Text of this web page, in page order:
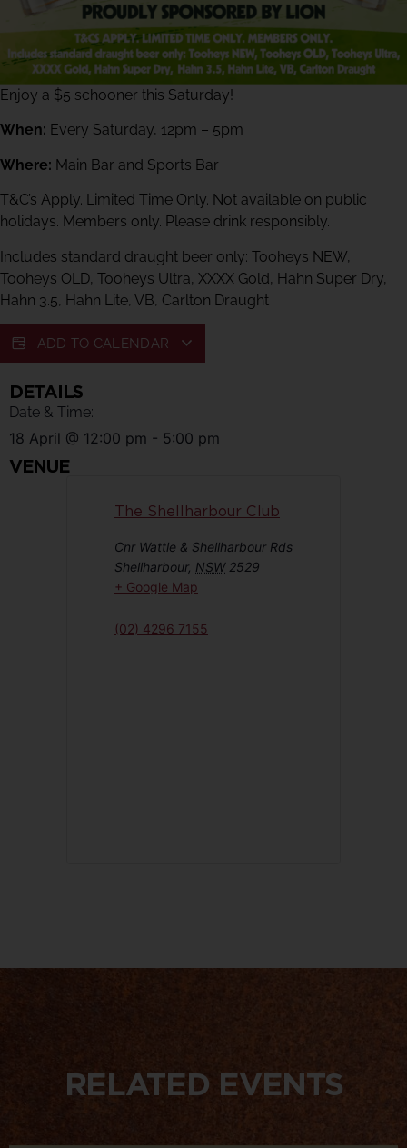
Enjoy a $5 schooner this Saturday!
When: Every Saturday, 12pm – 5pm
Where: Main Bar and Sports Bar
T&C’s Apply. Limited Time Only. Not available on public
holidays. Members only. Please drink responsibly.
Includes standard draught beer only: Tooheys NEW,
Tooheys OLD, Tooheys Ultra, XXXX Gold, Hahn Super Dry,
Hahn 3.5, Hahn Lite, VB, Carlton Draught
ADD TO CALENDAR
DETAILS
Date & Time:
18 April @ 12:00 pm - 5:00 pm
VENUE
The Shellharbour Club
Cnr Wattle & Shellharbour Rds
Shellharbour, NSW 2529
+ Google Map
(02) 4296 7155
RELATED EVENTS